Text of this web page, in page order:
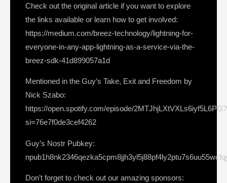
Check out the original article if you want to explore
the links available or learn how to get involved:
https://medium.com/breez-technology/lightning-for-
everyone-in-any-app-lightning-as-a-service-via-the-
breez-sdk-41d899057a1d
Mentioned in the Guy’s Take, Exit and Freedom by
Nick Szabo:
https://open.spotify.com/episode/2MTJhjLXtVXLs6iyf5L6PG?
si=76e7f0de3cef4262
Guy’s Nostr Pubkey:
Don’t forget to check out our amazing sponsors: